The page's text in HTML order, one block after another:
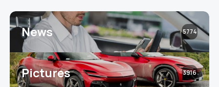
News 5774
Pictures 3916